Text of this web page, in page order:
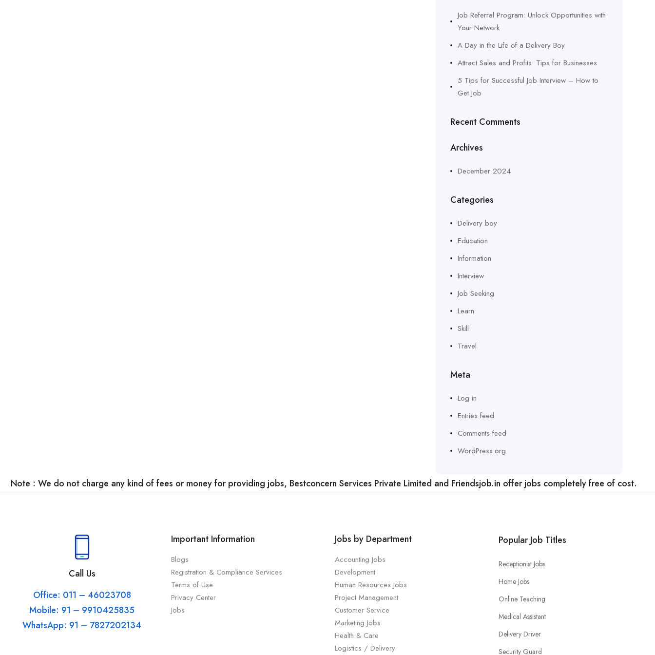
Job Referral Program: Unlock Opportunities with
Your Network
A Day in the Life of a Delivery Boy
Attract Sales and Profits: Tips for Businesses
5 Tips for Successful Job Interview – How to
Get Job
Recent Comments
Archives
December 2024
Categories
Delivery boy
Education
Information
Interview
Job Seeking
Learn
Skill
Travel
Meta
Log in
Entries feed
Comments feed
WordPress.org
Note : We do not charge any kind of fees or money for providing jobs, Bestconcern Services Private Limited and Friendsjob.in offer jobs completely free of cost.
Call Us
Office: 011 – 46023708
Mobile: 91 – 9910425835
WhatsApp: 91 – 7827202134
Important Information
Blogs
Registration & Compliance Services
Terms of Use
Privacy Center
Jobs
Jobs by Department
Accounting Jobs
Development
Human Resources Jobs
Project Management
Customer Service
Marketing Jobs
Health & Care
Logistics / Delivery
Popular Job Titles
Receptionist Jobs
Home Jobs
Online Teaching
Medical Assistant
Delivery Driver
Security Guard